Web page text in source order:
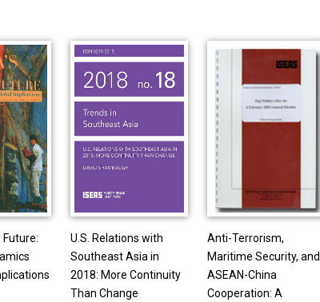
Future:
U.S. Relations with
Southeast Asia in
2018: More Continuity
Than Change
Anti-Terrorism,
Maritime Security, and
ASEAN-China
Cooperation: A